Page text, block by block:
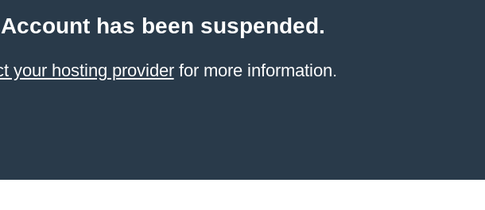
has been suspended.
your hosting providerfor more information.